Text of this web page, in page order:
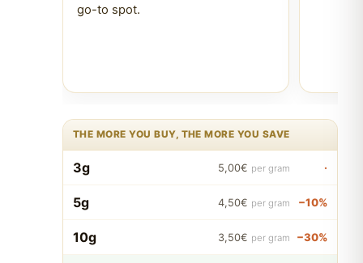
go-to spot.
THE MORE YOU BUY, THE MORE YOU SAVE
3g 5,00€ per gram ·
5g 4,50€ per gram −10%
10g 3,50€ per gram −30%